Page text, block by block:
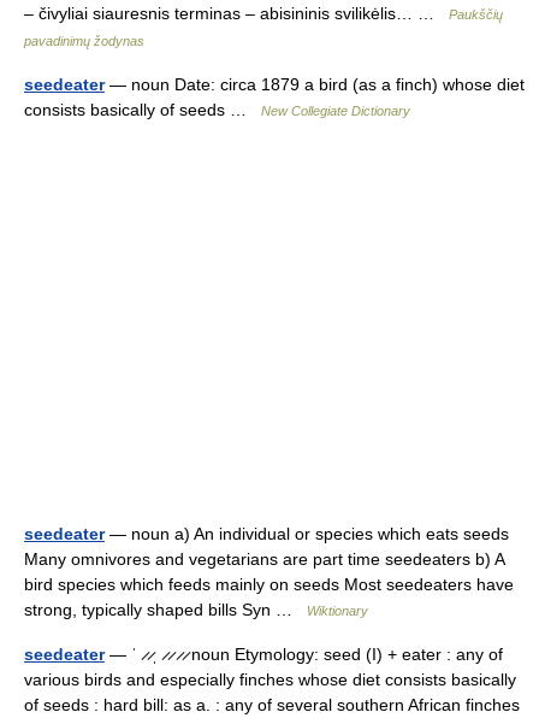
– čivyliai siauresnis terminas – abisininis svilikėlis… …
Paukščių
pavadinimų žodynas
seedeater— noun Date: circa 1879 a bird (as a finch) whose diet
consists basically of seeds …
New Collegiate Dictionary
seedeater— noun a) An individual or species which eats seeds
Many omnivores and vegetarians are part time seedeaters b) A
bird species which feeds mainly on seeds Most seedeaters have
strong, typically shaped bills Syn …
Wiktionary
seedeater— ˈ ̷ ̷ˌ ̷ ̷ ̷ ̷ noun Etymology: seed (I) + eater : any of
various birds and especially finches whose diet consists basically
of seeds : hard bill: as a. : any of several southern African finches